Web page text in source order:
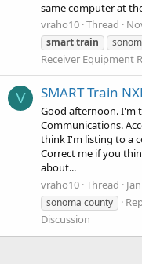
same computer at
vraho10 Thread
smarttrain
Receiver Equipment
V SMART Train
Good afternoon. I'm
Communications.
think I'm listing to a
Correct me if you
about...
vraho10 Thread
sonoma county
Discussion